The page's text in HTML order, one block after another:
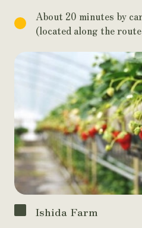
About 20 minutes by
(located along the
Ishida Farm